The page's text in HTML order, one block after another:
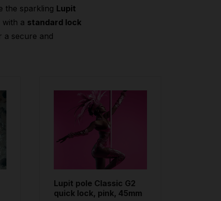
the sparkling Lupit
with a standard lock
secure and
Lupit pole Classic G2
quick lock, pink, 45mm